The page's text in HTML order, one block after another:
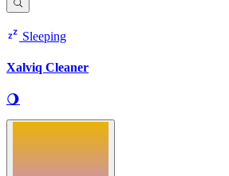
Sleeping
Xalviq Cleaner
🌖